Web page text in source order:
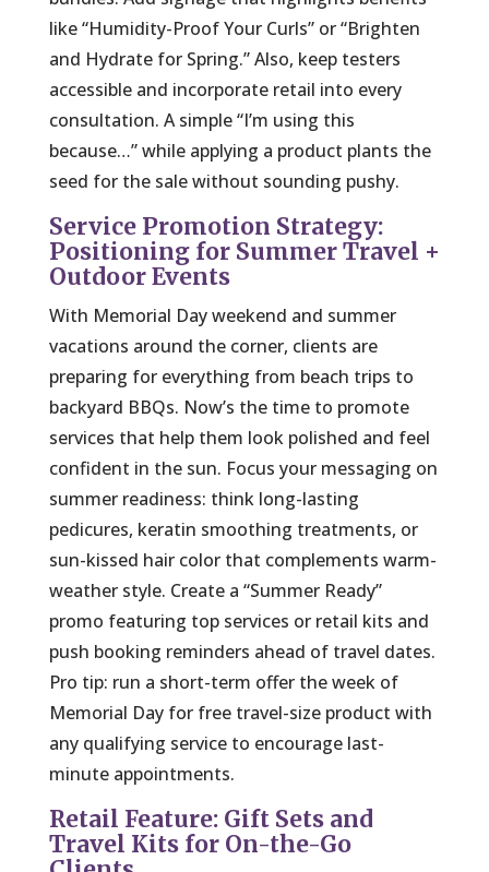
like “Humidity-Proof Your Curls” or “Brighten
and Hydrate for Spring.” Also, keep testers
accessible and incorporate retail into every
consultation. A simple “I’m using this
because…” while applying a product plants the
seed for the sale without sounding pushy.
Service Promotion Strategy:
Positioning for Summer Travel +
Outdoor Events
With Memorial Day weekend and summer
vacations around the corner, clients are
preparing for everything from beach trips to
backyard BBQs. Now’s the time to promote
services that help them look polished and feel
confident in the sun. Focus your messaging on
summer readiness: think long-lasting
pedicures, keratin smoothing treatments, or
sun-kissed hair color that complements warm-
weather style. Create a “Summer Ready”
promo featuring top services or retail kits and
push booking reminders ahead of travel dates.
Pro tip: run a short-term offer the week of
Memorial Day for free travel-size product with
any qualifying service to encourage last-
minute appointments.
Retail Feature: Gift Sets and
Travel Kits for On-the-Go